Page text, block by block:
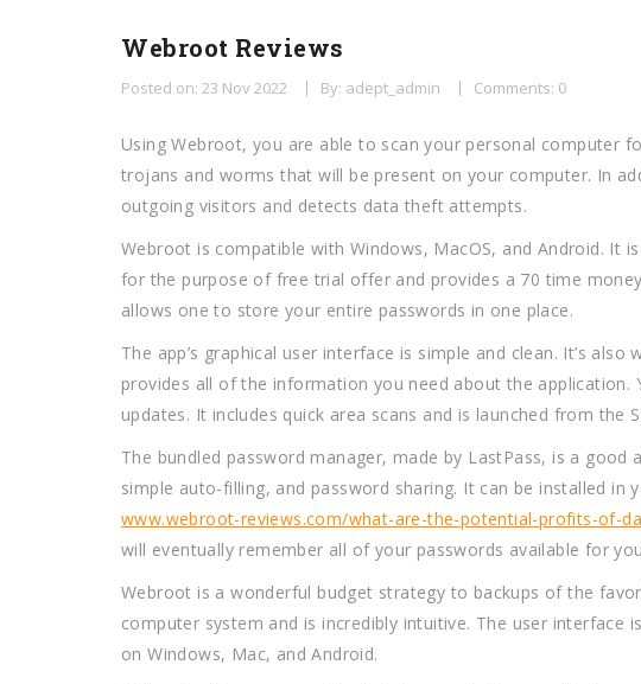
Webroot Reviews
Posted on: 23 Nov 2022 By: adept_admin Comments: 0
Using Webroot, you are able to scan your personal computer
trojans and worms that will be present on your computer. In
outgoing visitors and detects data theft attempts.
Webroot is compatible with Windows, MacOS, and Android. It
for the purpose of free trial offer and provides a 70 time
allows one to store your entire passwords in one place.
The app’s graphical user interface is simple and clean. It’s
provides all of the information you need about the
updates. It includes quick area scans and is launched from the
The bundled password manager, made by LastPass, is a
simple auto-filling, and password sharing. It can be installed
www.webroot-reviews.com/what-are-the-potential-profits-of-
will eventually remember all of your passwords available for
Webroot is a wonderful budget strategy to backups of the
computer system and is incredibly intuitive. The user
on Windows, Mac, and Android.